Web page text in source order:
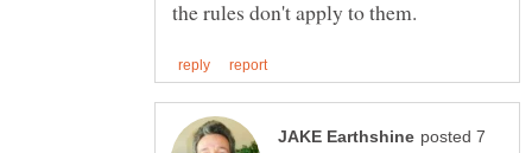
posted 7